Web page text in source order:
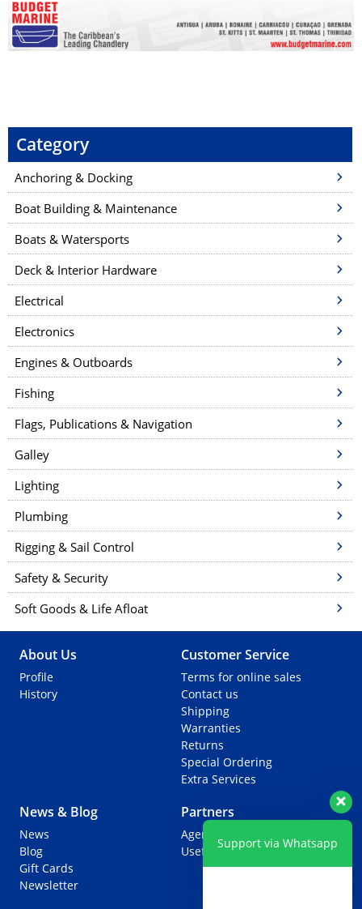
n
g
Category
Anchoring & Docking
Boat Building & Maintenance
Boats & Watersports
Deck & Interior Hardware
Electrical
Electronics
Engines & Outboards
Fishing
Flags, Publications & Navigation
Galley
Lighting
Plumbing
Rigging & Sail Control
Safety & Security
Soft Goods & Life Afloat
About Us
Profile
History
Customer Service
Terms for online sales
Contact us
Shipping
Warranties
Returns
Special Ordering
Extra Services
News & Blog
News
Blog
Gift Cards
Newsletter
Partners
Agents
Useful Links
Support via Whatsapp